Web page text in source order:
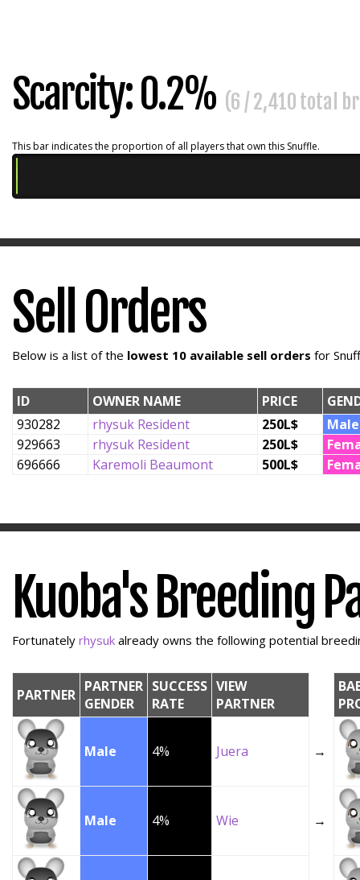
Scarcity: 0.2% (6 / 2,410 total
This bar indicates the proportion of all players that own this Snuffle.
Sell Orders
Below is a list of the lowest 10 available sell orders for
ID OWNER NAME PRICE
930282
rhysuk Resident 250L$
Male
929663
rhysuk Resident 250L$
696666
Karemoli Beaumont 500L$
Kuoba's Breeding
Fortunately rhysuk already owns the following potential
PARTNER PARTNER
GENDER
SUCCESS
RATE
VIEW
PARTNER
Male 4% Juera →
Male 4% Wie →